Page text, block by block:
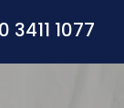
3411 1077